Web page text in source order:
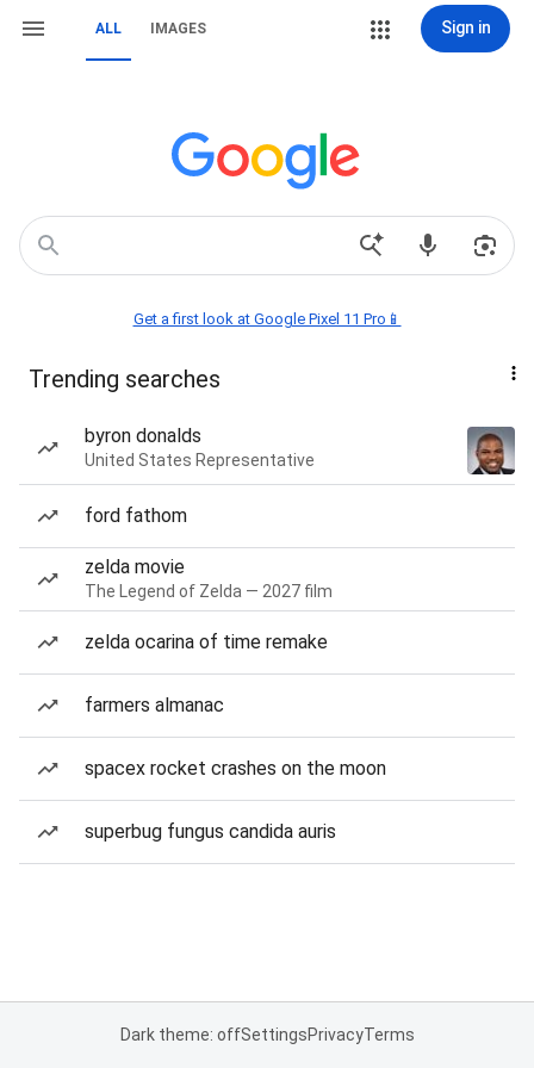
ALL IMAGES Sign in
Get a first look at Google Pixel 11 Pro📱
Trending searches
byron donalds
United States Representative
ford fathom
zelda movie
The Legend of Zelda — 2027 film
zelda ocarina of time remake
farmers almanac
spacex rocket crashes on the moon
superbug fungus candida auris
Dark theme: offSettingsPrivacyTerms